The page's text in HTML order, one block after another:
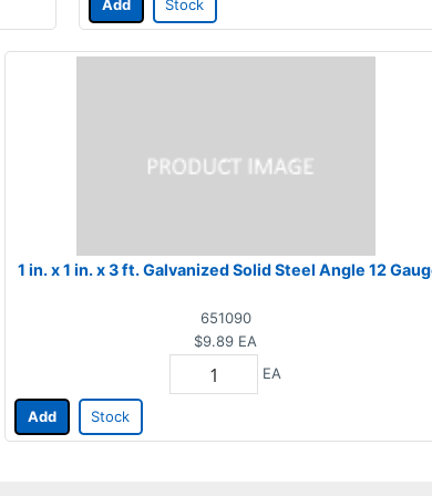
Add Stock
1 in. x 1 in. x 3 ft. Galvanized Solid Steel Angle 12
651090
$9.89 EA
EA
Add Stock